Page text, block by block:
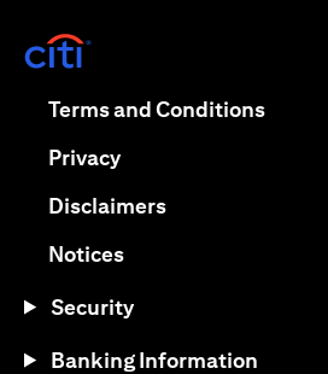
Terms and Conditions
Privacy(opens in a new tab)
Disclaimers(opens in a new
Notices(opens in a new tab)
Security
Banking Information